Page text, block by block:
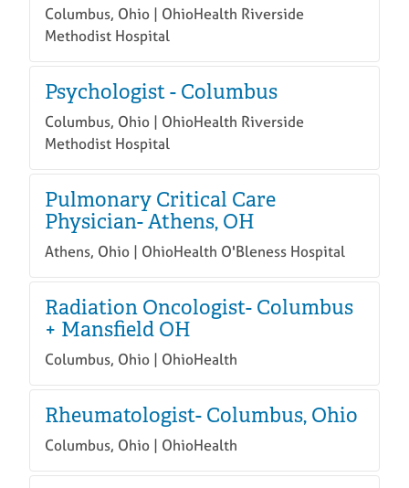
Columbus, Ohio | OhioHealth Riverside
Methodist Hospital
Psychologist - Columbus
Columbus, Ohio | OhioHealth Riverside
Methodist Hospital
Pulmonary Critical Care
Physician- Athens, OH
Athens, Ohio | OhioHealth O'Bleness Hospital
Radiation Oncologist- Columbus
+ Mansfield OH
Columbus, Ohio | OhioHealth
Rheumatologist- Columbus, Ohio
Columbus, Ohio | OhioHealth